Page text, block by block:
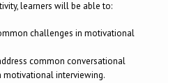
learners will be able to:
challenges in motivational
common conversational
motivational interviewing.